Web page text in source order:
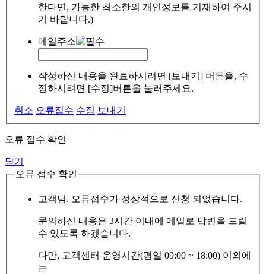
한다면, 가능한 최소한의 개인정보를 기재하여 주시
기 바랍니다.)
메일주소
작성하신 내용을 완료하시려면 [보내기] 버튼을, 수
정하시려면 [수정]버튼을 눌러주세요.
취소 오류접수 수정 보내기
오류 접수 확인
닫기
오류 접수 확인
고객님, 오류접수가 정상적으로 신청 되었습니다.
문의하신 내용은 3시간 이내에 메일로 답변을 드릴
수 있도록 하겠습니다.
다만, 고객센터 운영시간(평일 09:00 ~ 18:00) 이외에
는